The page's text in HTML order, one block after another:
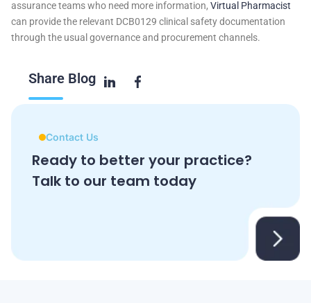
assurance teams who need more information, Virtual Pharmacist
can provide the relevant DCB0129 clinical safety documentation
through the usual governance and procurement channels.
Share Blog
Contact Us
Ready to better your practice?
Talk to our team today